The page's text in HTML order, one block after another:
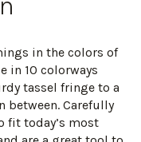
in the colors of
in 10 colorways
tassel fringe to a
Carefully
fit today’s most